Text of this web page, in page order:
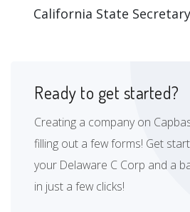
California State
Ready to get started?
Creating a company on
filling out a few forms! Get
your Delaware C Corp and a
in just a few clicks!